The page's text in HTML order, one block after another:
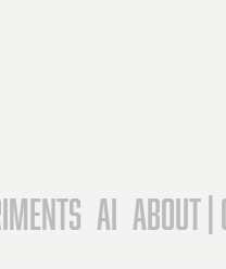
AI About |